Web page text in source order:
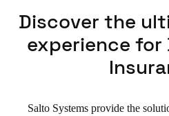
Discover the
experience for
Salto Systems provide the